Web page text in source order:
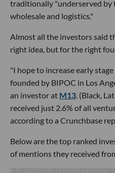
traditionally "underserved by
wholesale and logistics."
Almost all the investors said
right idea, but for the right
"I hope to increase early
founded by BIPOC in Los
an investor at M13. (Black,
received just 2.6% of all
according to a Crunchbase
Below are the top ranked
of mentions they received